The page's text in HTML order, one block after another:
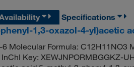
Specifications
1,3-oxazol-4-yl)acetic
Molecular Formula: C12H11NO3
Key: XEWJNPORMBGGKZ-